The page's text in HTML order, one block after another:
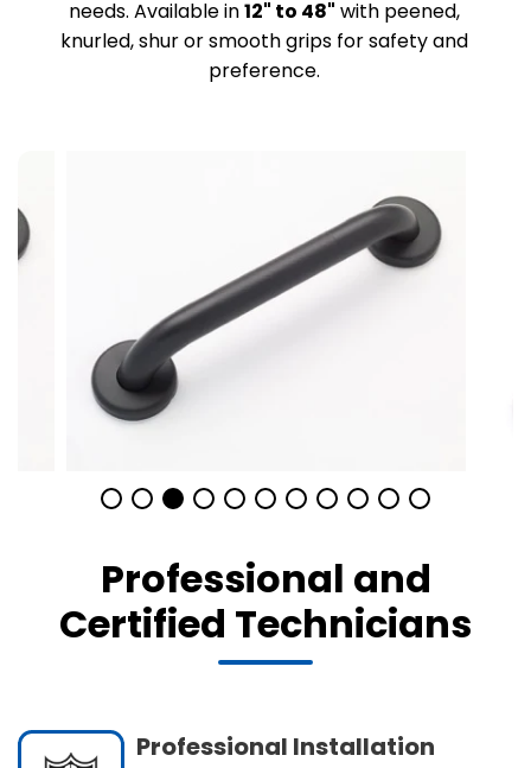
needs. Available in12" to 48" with peened,
knurled, shur or smooth grips for safety and
preference.
Professional and
Certified Technicians
Professional Installation